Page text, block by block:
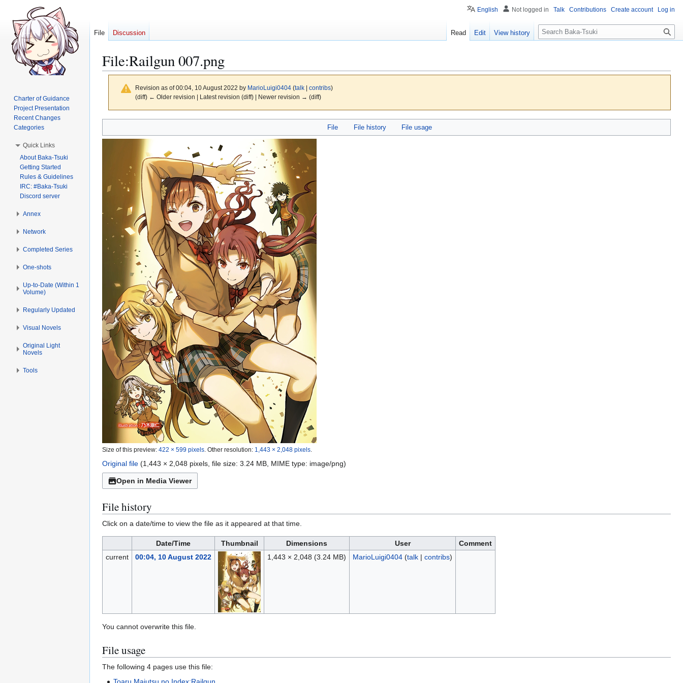
File:Railgun 007.png
Revision as of 00:04, 10 August 2022 by MarioLuigi0404 (talk| contribs)
(diff) ← Older revision | Latest revision (diff) | Newer revision → (diff)
to
to
File File history File usage
Size of this preview: 422 × 599 pixels Other resolution: 1,443 × 2,048 pixels
Original file (1,443 × 2,048 pixels, file size: 3.24 MB, MIME type: image/png)
Open in Media Viewer
File history
Click on a date/time to view the file as it appeared at that time.
Date/Time Thumbnail Dimensions User
Comment
current
00:04, 10 August 2022 1,443 × 2,048 (3.24 MB) MarioLuigi0404 (talk| contribs)
You cannot overwrite this file.
File usage
The following 4 pages use this file:
English Not logged in Talk Contributions Create account Log in
File Discussion Read Edit View history
S
e
c
Charter of Guidance
Project Presentation
Recent Changes
Categories
Quick Links
About Baka-Tsuki
Getting Started
Rules & Guidelines
IRC: #Baka-Tsuki
Discord server
Annex
Network
Completed Series
One-shots
Up-to-Date (Within 1
Volume)
Regularly Updated
Visual Novels
Original Light
Novels
Tools